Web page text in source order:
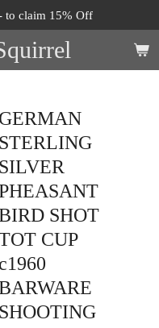
to claim 15% Off
GERMAN
STERLING
SILVER
SHOT
CUP
c1960
SHOOTING